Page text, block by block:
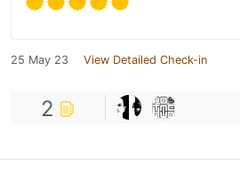
25 May 23 View Detailed Check-in
2